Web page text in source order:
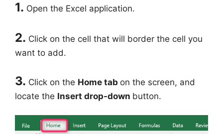
1. Open the Excel application.
2. Click on the cell that will border the cell you
want to add.
3. Click on the Home tab on the screen, and
locate the Insert drop-down button.